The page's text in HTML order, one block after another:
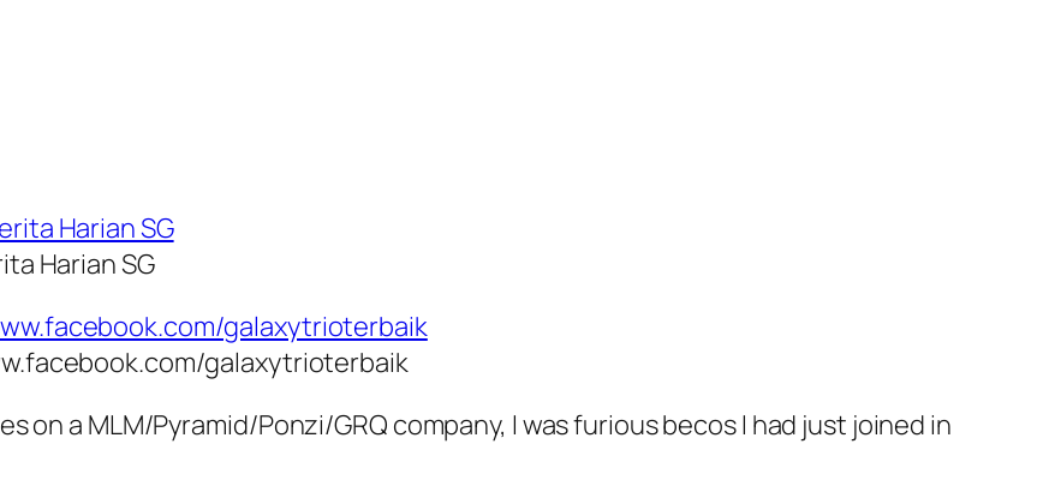
Harian SG
galaxytrioterbaik
on a MLM/Pyramid/Ponzi/GRQ company, I was furious becos I had just joined in